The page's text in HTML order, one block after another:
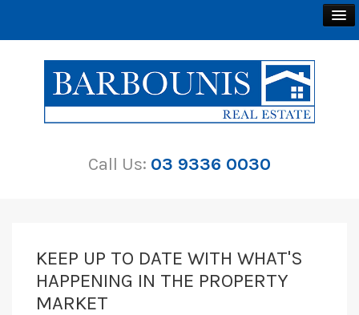
BUY
RENT
CONTACT
Call Us: 03 9336 0030
KEEP UP TO DATE WITH WHAT'S
HAPPENING IN THE PROPERTY
MARKET